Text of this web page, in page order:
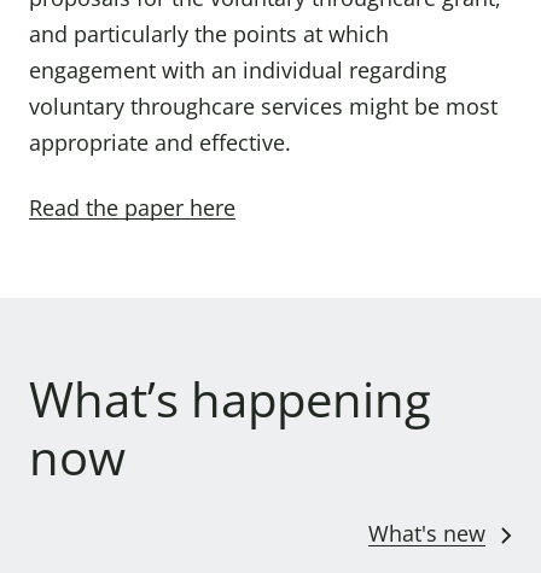
and particularly the points at which
engagement with an individual regarding
voluntary throughcare services might be most
appropriate and effective.
Read the paper here
What’s happening
now
What's new